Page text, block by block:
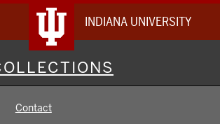
INDIANA UNIVERSITY
Contact